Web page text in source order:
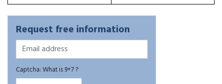
Request free information
Captcha: What is 9+7 ?